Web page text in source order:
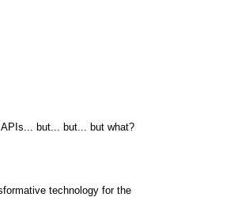
but... but... but what?
technology for the